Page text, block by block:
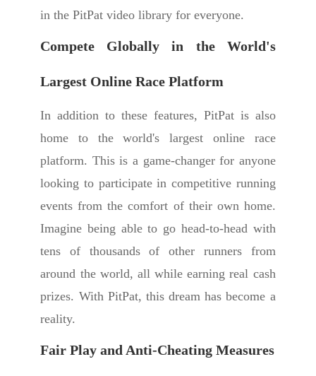
in the PitPat video library for everyone.
Compete Globally in the World's
Largest Online Race Platform
In addition to these features, PitPat is also
home to the world's largest online race
platform. This is a game-changer for anyone
looking to participate in competitive running
events from the comfort of their own home.
Imagine being able to go head-to-head with
tens of thousands of other runners from
around the world, all while earning real cash
prizes. With PitPat, this dream has become a
reality.
Fair Play and Anti-Cheating Measures